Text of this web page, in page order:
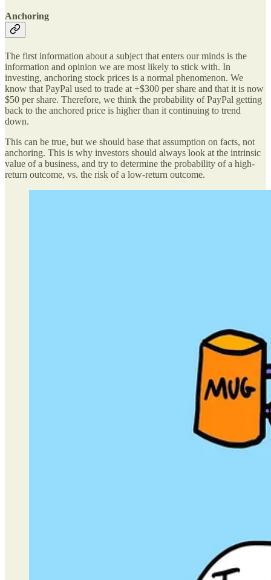
Anchoring
The first information about a subject that enters our minds is the
information and opinion we are most likely to stick with. In
investing, anchoring stock prices is a normal phenomenon. We
know that PayPal used to trade at +$300 per share and that it is now
$50 per share. Therefore, we think the probability of PayPal getting
back to the anchored price is higher than it continuing to trend
down.
This can be true, but we should base that assumption on facts, not
anchoring. This is why investors should always look at the intrinsic
value of a business, and try to determine the probability of a high-
return outcome, vs. the risk of a low-return outcome.